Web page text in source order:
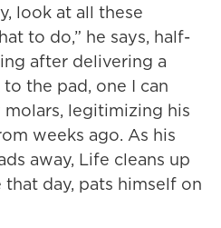
look at all these
to do,” he says, half-
after delivering a
the pad, one I can
legitimizing his
weeks ago. As his
away, Life cleans up
day, pats himself on